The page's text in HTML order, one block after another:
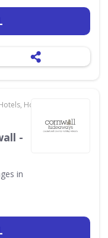
Holidays & Travel
-
in